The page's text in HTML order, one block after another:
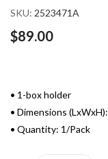
the
images
SKU 2523471A
$89.00
• 1-box holder
• Dimensions
• Quantity: 1/Pack